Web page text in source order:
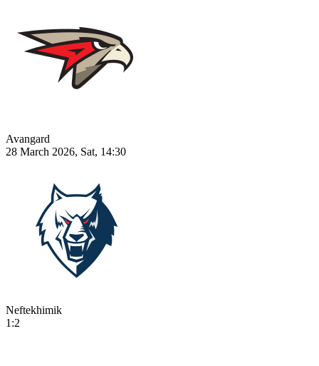
Avangard
28 March 2026, Sat, 14:30
Neftekhimik
1:2